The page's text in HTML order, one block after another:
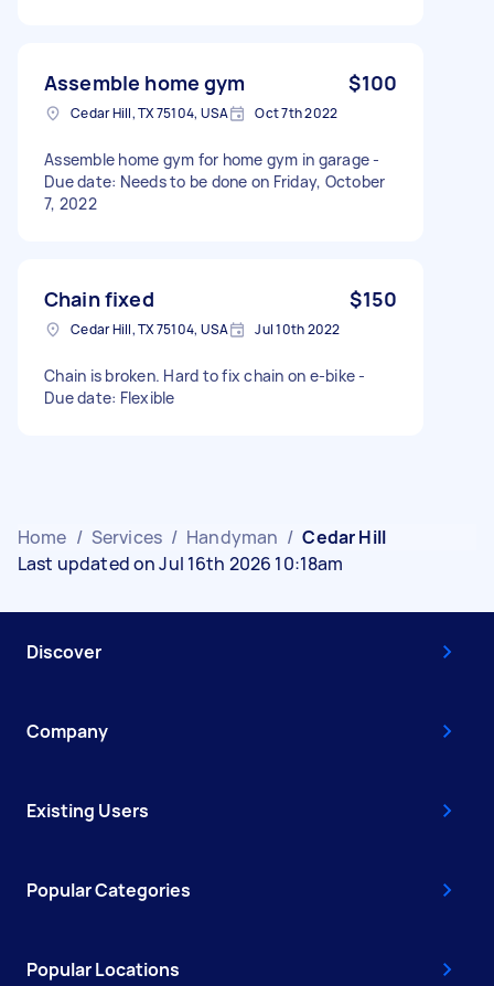
Assemble home gym $100
Cedar Hill, TX 75104, USA Oct 7th 2022
Assemble home gym for home gym in garage -
Due date: Needs to be done on Friday, October
7, 2022
Chain fixed $150
Cedar Hill, TX 75104, USA Jul 10th 2022
Chain is broken. Hard to fix chain on e-bike -
Due date: Flexible
Home / Services / Handyman / Cedar Hill
Last updated on Jul 16th 2026 10:18am
Discover
Company
Existing Users
Popular Categories
Popular Locations